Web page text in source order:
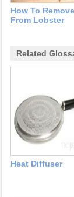
How To
From Lobster
Related
Heat Diffuser